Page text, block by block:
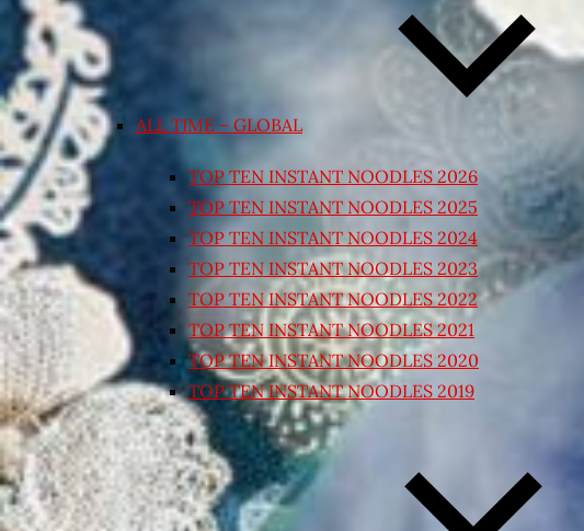
ALL TIME – GLOBAL
TOP TEN INSTANT NOODLES 2026
TOP TEN INSTANT NOODLES 2025
TOP TEN INSTANT NOODLES 2024
TOP TEN INSTANT NOODLES 2023
TOP TEN INSTANT NOODLES 2022
TOP TEN INSTANT NOODLES 2021
TOP TEN INSTANT NOODLES 2020
TOP TEN INSTANT NOODLES 2019